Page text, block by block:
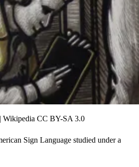
Wikipedia CC BY-SA 3.0
Sign Language studied under a